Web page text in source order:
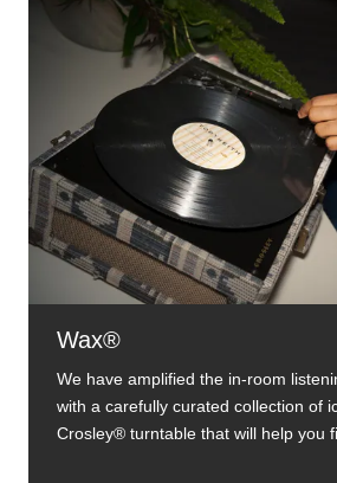
Wax®
We have amplified the in-room
with a carefully curated collection of
Crosley® turntable that will help you